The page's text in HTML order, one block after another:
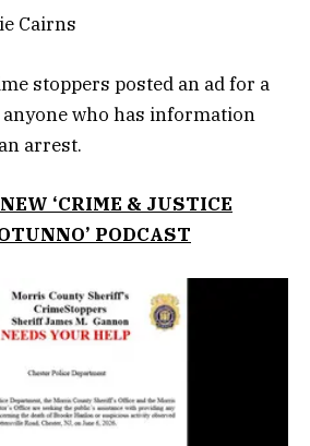
Cairns
stoppers posted an ad for a
who has information
arrest.
‘CRIME & JUSTICE
PODCAST